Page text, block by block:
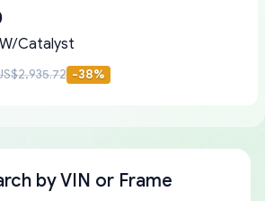
Catalyst
-38%
byVIN or Frame